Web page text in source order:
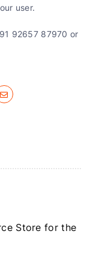
user.
92657 87970 or
Store for the